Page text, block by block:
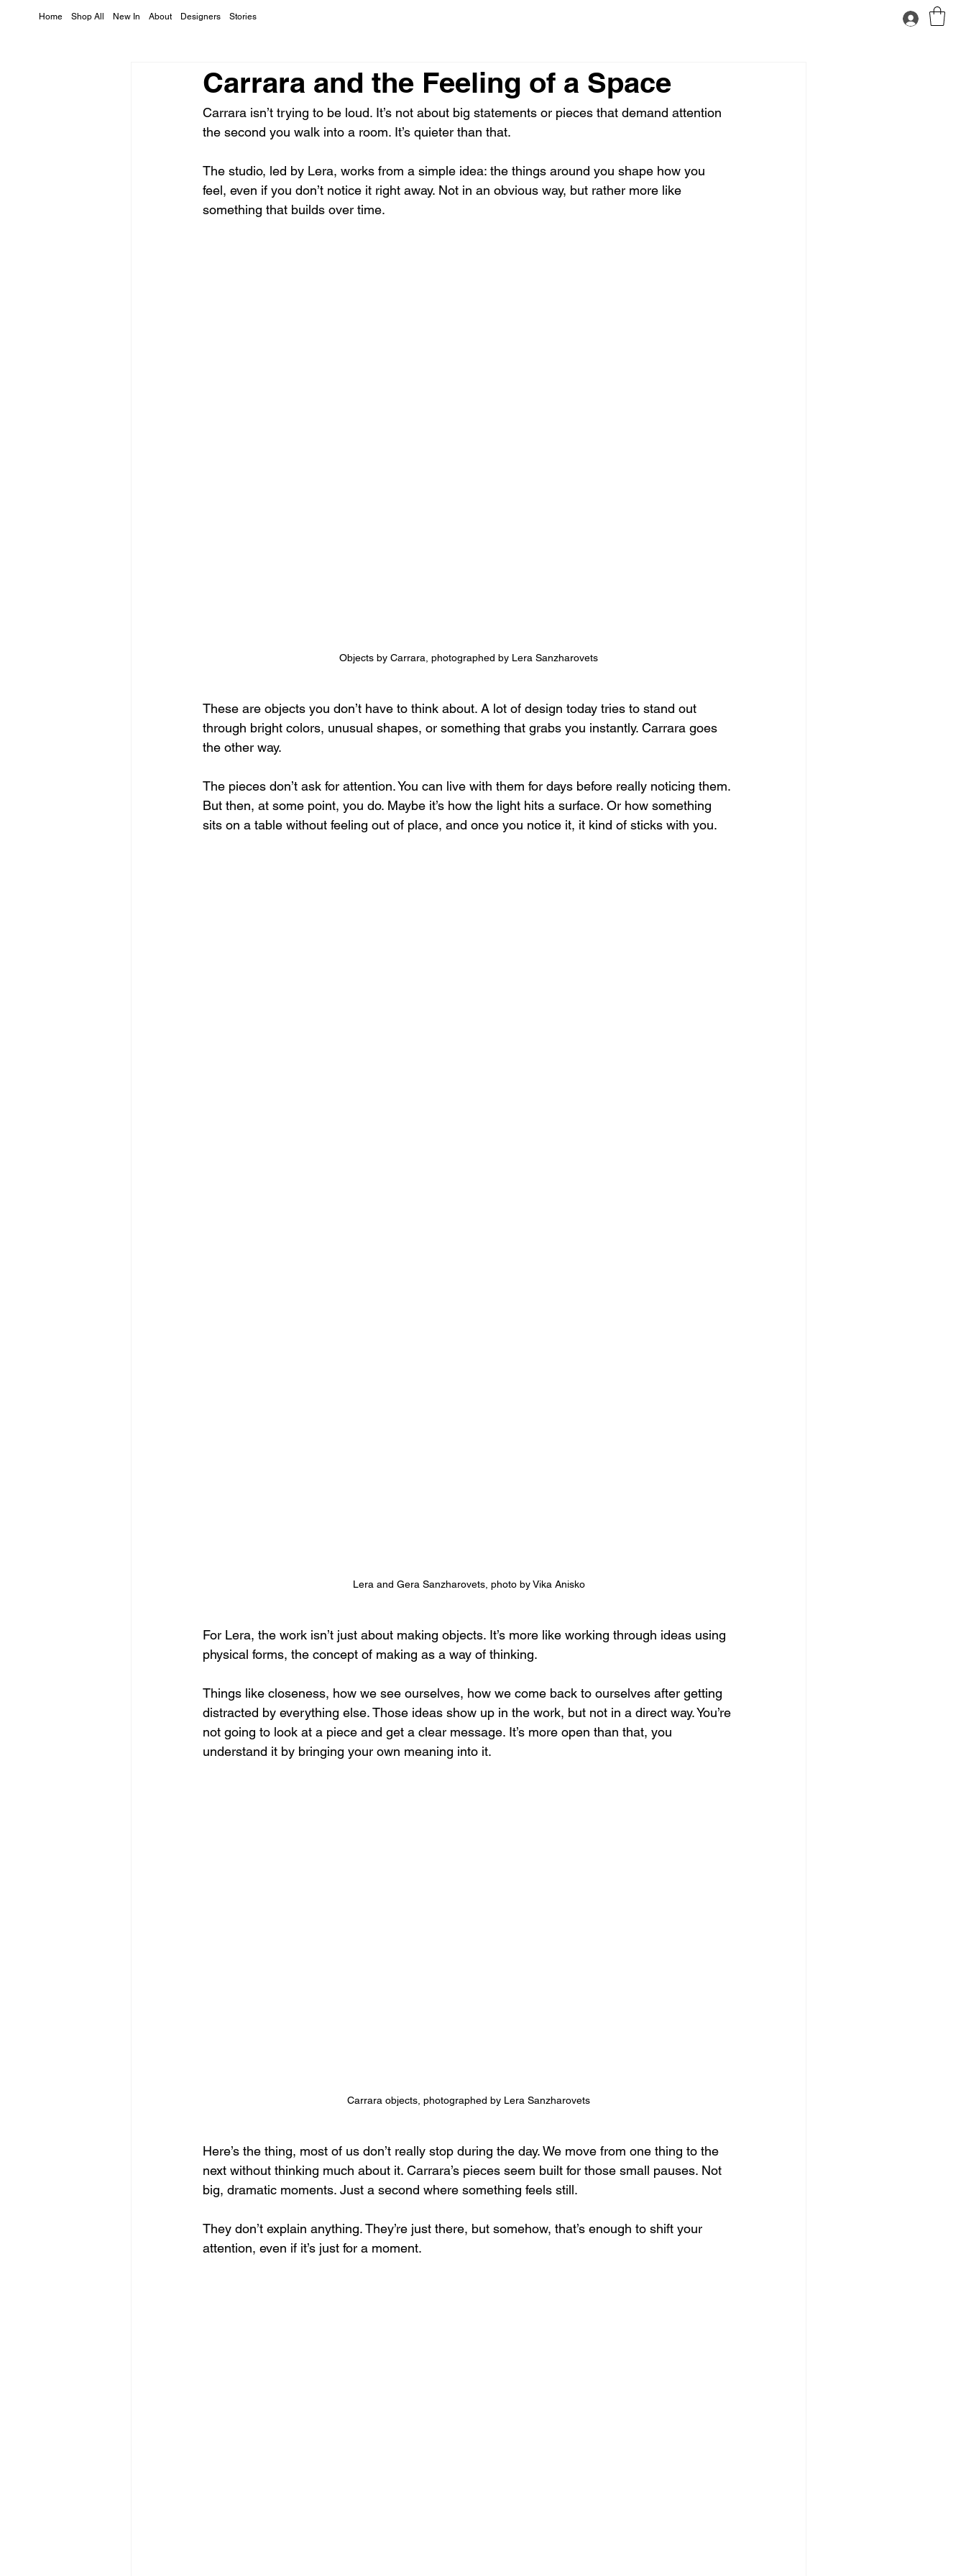
Home Shop All New In About Designers Stories
Carrara and the Feeling of a Space
Carrara isn’t trying to be loud. It’s not about big statements or pieces that demand attention
the second you walk into a room. It’s quieter than that.
The studio, led by Lera, works from a simple idea: the things around you shape how you
feel, even if you don’t notice it right away. Not in an obvious way, but rather more like
something that builds over time.
Objects by Carrara, photographed by Lera Sanzharovets
These are objects you don’t have to think about. A lot of design today tries to stand out
through bright colors, unusual shapes, or something that grabs you instantly. Carrara goes
the other way.
The pieces don’t ask for attention. You can live with them for days before really noticing them.
But then, at some point, you do. Maybe it’s how the light hits a surface. Or how something
sits on a table without feeling out of place, and once you notice it, it kind of sticks with you.
Lera and Gera Sanzharovets, photo by Vika Anisko
For Lera, the work isn’t just about making objects. It’s more like working through ideas using
physical forms, the concept of making as a way of thinking.
Things like closeness, how we see ourselves, how we come back to ourselves after getting
distracted by everything else. Those ideas show up in the work, but not in a direct way. You’re
not going to look at a piece and get a clear message. It’s more open than that, you
understand it by bringing your own meaning into it.
Carrara objects, photographed by Lera Sanzharovets
Here’s the thing, most of us don’t really stop during the day. We move from one thing to the
next without thinking much about it. Carrara’s pieces seem built for those small pauses. Not
big, dramatic moments. Just a second where something feels still.
They don’t explain anything. They’re just there, but somehow, that’s enough to shift your
attention, even if it’s just for a moment.